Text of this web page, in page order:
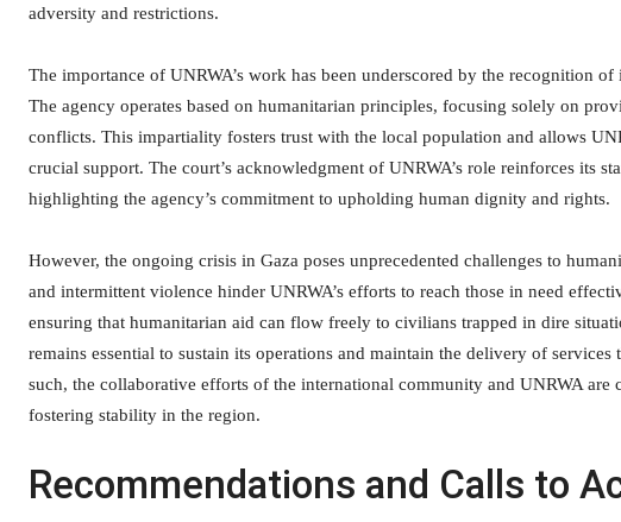
adversity and restrictions.
The importance of UNRWA’s work has been underscored by the recognition
The agency operates based on humanitarian principles, focusing solely on
conflicts. This impartiality fosters trust with the local population and allows
crucial support. The court’s acknowledgment of UNRWA’s role reinforces its
highlighting the agency’s commitment to upholding human dignity and rights.
However, the ongoing crisis in Gaza poses unprecedented challenges to
and intermittent violence hinder UNRWA’s efforts to reach those in need
ensuring that humanitarian aid can flow freely to civilians trapped in dire
remains essential to sustain its operations and maintain the delivery of
such, the collaborative efforts of the international community and UNRWA
fostering stability in the region.
Recommendations and Calls to